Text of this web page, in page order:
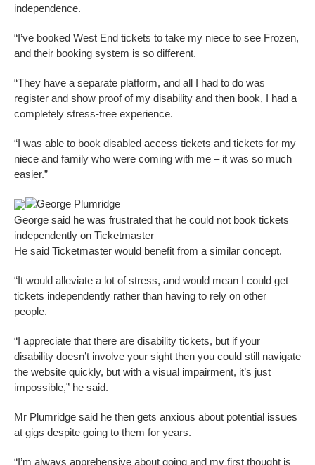
independence.
“I’ve booked West End tickets to take my niece to see Frozen,
and their booking system is so different.
“They have a separate platform, and all I had to do was
register and show proof of my disability and then book, I had a
completely stress-free experience.
“I was able to book disabled access tickets and tickets for my
niece and family who were coming with me – it was so much
easier.”
George Plumridge
George said he was frustrated that he could not book tickets
independently on Ticketmaster
He said Ticketmaster would benefit from a similar concept.
“It would alleviate a lot of stress, and would mean I could get
tickets independently rather than having to rely on other
people.
“I appreciate that there are disability tickets, but if your
disability doesn’t involve your sight then you could still navigate
the website quickly, but with a visual impairment, it’s just
impossible,” he said.
Mr Plumridge said he then gets anxious about potential issues
at gigs despite going to them for years.
“I’m always apprehensive about going and my first thought is